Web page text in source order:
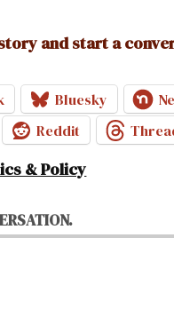
and start a
Bluesky
Reddit
& Policy